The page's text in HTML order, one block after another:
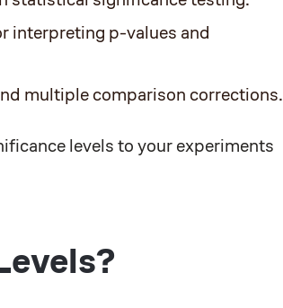
interpreting p-values and
multiple comparison corrections.
levels to your experiments